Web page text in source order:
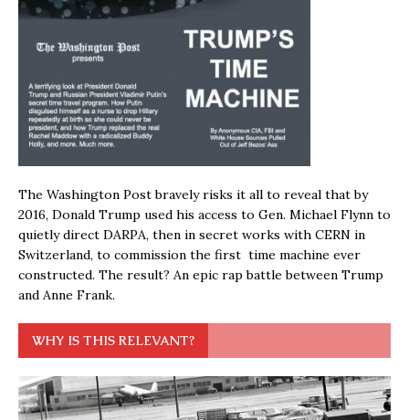
The Washington Post bravely risks it all to reveal that by
2016, Donald Trump used his access to Gen. Michael Flynn to
quietly direct DARPA, then in secret works with CERN in
Switzerland, to commission the first time machine ever
constructed. The result? An epic rap battle between Trump
and Anne Frank.
WHY IS THIS RELEVANT?